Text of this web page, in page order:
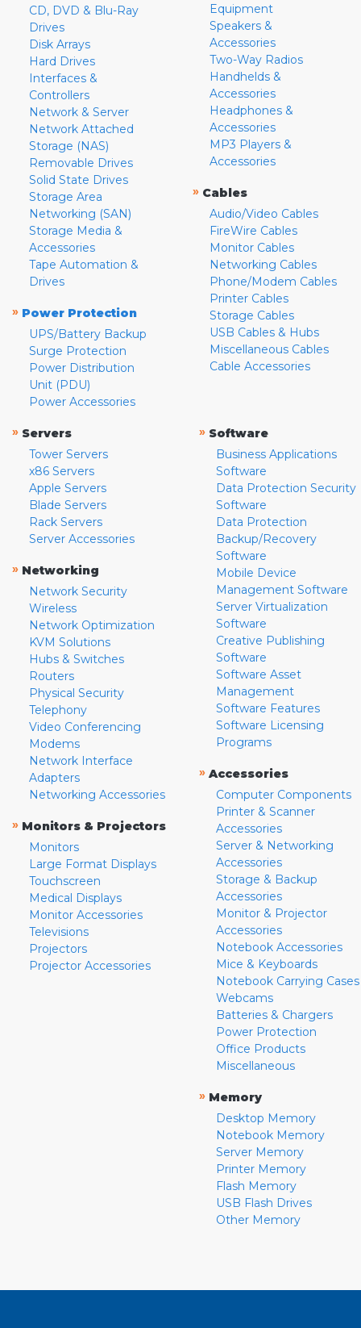
CD, DVD & Blu-Ray
Drives
Disk Arrays
Hard Drives
Interfaces &
Controllers
Network & Server
Network Attached
Storage (NAS)
Removable Drives
Solid State Drives
Storage Area
Networking (SAN)
Storage Media &
Accessories
Tape Automation &
Drives
» Power Protection
UPS/Battery Backup
Surge Protection
Power Distribution
Unit (PDU)
Power Accessories
Equipment
Speakers &
Accessories
Two-Way Radios
Handhelds &
Accessories
Headphones &
Accessories
MP3 Players &
Accessories
» Cables
Audio/Video Cables
FireWire Cables
Monitor Cables
Networking Cables
Phone/Modem Cables
Printer Cables
Storage Cables
USB Cables & Hubs
Miscellaneous Cables
Cable Accessories
» Servers
Tower Servers
x86 Servers
Apple Servers
Blade Servers
Rack Servers
Server Accessories
» Networking
Network Security
Wireless
Network Optimization
KVM Solutions
Hubs & Switches
Routers
Physical Security
Telephony
Video Conferencing
Modems
Network Interface
Adapters
Networking Accessories
» Monitors & Projectors
Monitors
Large Format Displays
Touchscreen
Medical Displays
Monitor Accessories
Televisions
Projectors
Projector Accessories
» Software
Business Applications
Software
Data Protection Security
Software
Data Protection
Backup/Recovery
Software
Mobile Device
Management Software
Server Virtualization
Software
Creative Publishing
Software
Software Asset
Management
Software Features
Software Licensing
Programs
» Accessories
Computer Components
Printer & Scanner
Accessories
Server & Networking
Accessories
Storage & Backup
Accessories
Monitor & Projector
Accessories
Notebook Accessories
Mice & Keyboards
Notebook Carrying Cases
Webcams
Batteries & Chargers
Power Protection
Office Products
Miscellaneous
» Memory
Desktop Memory
Notebook Memory
Server Memory
Printer Memory
Flash Memory
USB Flash Drives
Other Memory